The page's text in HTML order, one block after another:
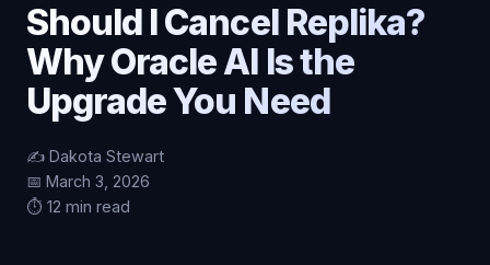
Should I Cancel Replika?
Why Oracle AI Is the
Upgrade You Need
✍️ Dakota Stewart
📅 March 3, 2026
⏱️ 12 min read